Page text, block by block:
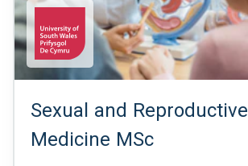
Sexual and Reproductive
Medicine MSc